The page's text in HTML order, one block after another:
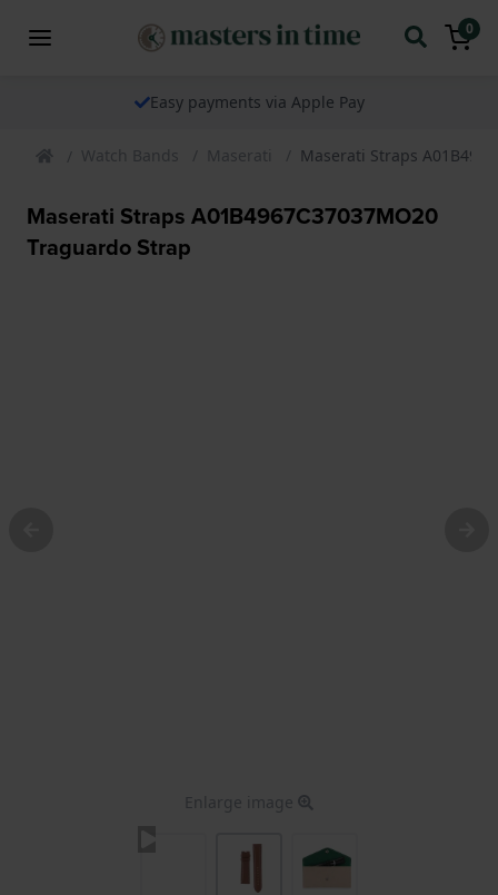
0
Easy payments via Apple Pay
Watch Bands Maserati Maserati Straps
Maserati Straps A01B4967C37037MO20
Traguardo Strap
Enlarge image